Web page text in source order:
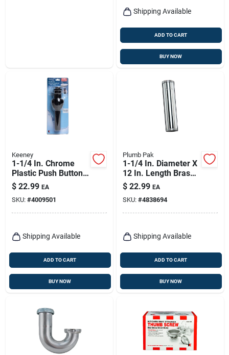
Shipping Available
ADD TO CART
BUY NOW
Keeney
1-1/4 In. Chrome
Plastic Push Button
Drain With Overflow
- Model K820-72
$ 22.99 EA
SKU: #4009501
Shipping Available
ADD TO CART
BUY NOW
Plumb Pak
1-1/4 In. Diameter X
12 In. Length Brass
Extension Tube
$ 22.99 EA
SKU: #4838694
Shipping Available
ADD TO CART
BUY NOW